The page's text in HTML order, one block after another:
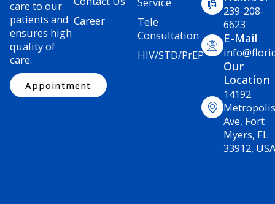
care to our
patients and
ensures high
quality of
care.
Appointment
Career
Tele
Consultation
HIV/STD/PrEP
239-208-
6623
E-Mail
Our
Location
14192
Metropolis
Ave, Fort
Myers, FL
33912, USA